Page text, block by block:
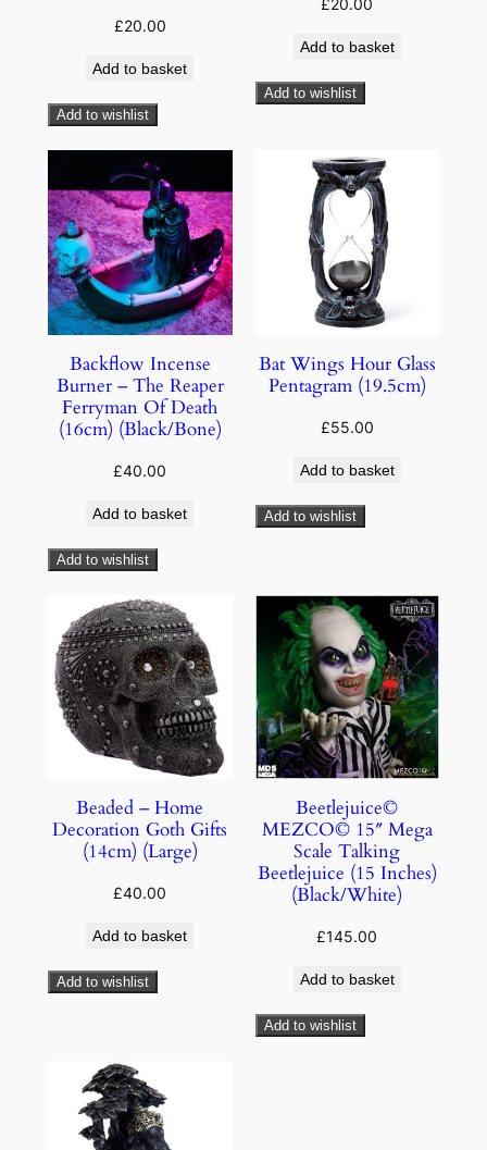
£20.00
Add to basket
Add to wishlist
£20.00
Add to basket
Add to wishlist
Backflow Incense
Burner – The Reaper
Ferryman Of Death
(16cm) (Black/Bone)
£40.00
Add to basket
Add to wishlist
Bat Wings Hour Glass
Pentagram (19.5cm)
£55.00
Add to basket
Add to wishlist
Beaded – Home
Decoration Goth Gifts
(14cm) (Large)
£40.00
Add to basket
Add to wishlist
Beetlejuice©
MEZCO© 15″ Mega
Scale Talking
Beetlejuice (15 Inches)
(Black/White)
£145.00
Add to basket
Add to wishlist